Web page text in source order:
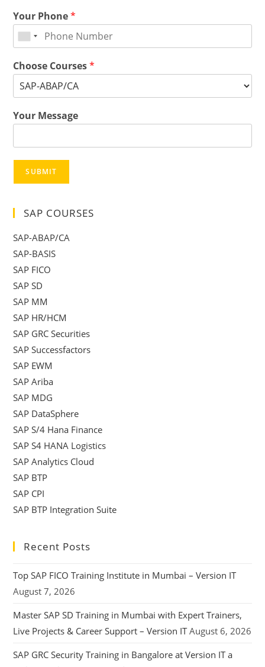
Your Phone*
Choose Courses*
Your Message
SUBMIT
SAP COURSES
SAP-ABAP/CA
SAP-BASIS
SAP FICO
SAP SD
SAP MM
SAP HR/HCM
SAP GRC Securities
SAP Successfactors
SAP EWM
SAP Ariba
SAP MDG
SAP DataSphere
SAP S/4 Hana Finance
SAP S4 HANA Logistics
SAP Analytics Cloud
SAP BTP
SAP CPI
SAP BTP Integration Suite
Recent Posts
Top SAP FICO Training Institute in Mumbai – Version IT
August 7, 2026
Master SAP SD Training in Mumbai with Expert Trainers,
Live Projects & Career Support – Version IT August 6, 2026
SAP GRC Security Training in Bangalore at Version IT a